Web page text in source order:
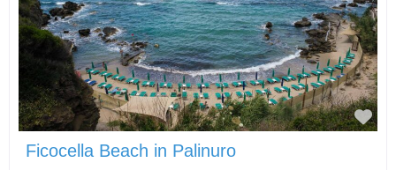
Ficocella Beach in Palinuro